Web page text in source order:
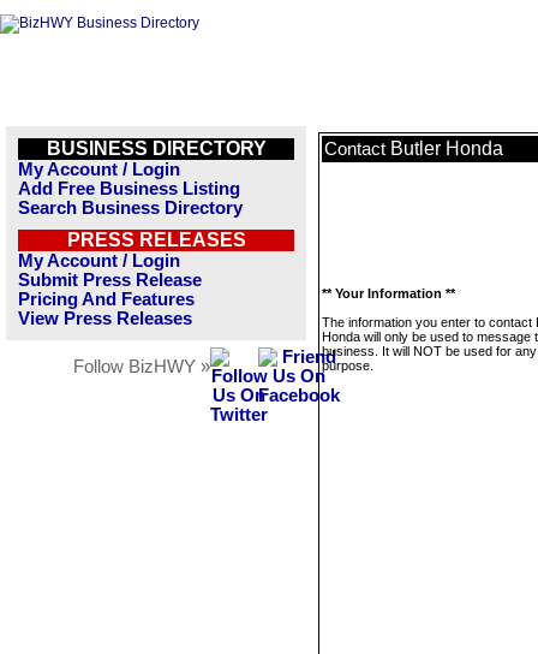
BUSINESS DIRECTORY
My Account / Login
Add Free Business Listing
Search Business Directory
PRESS RELEASES
My Account / Login
Submit Press Release
Pricing And Features
View Press Releases
Follow BizHWY »
Contact Butler Honda
** Your Information **
The information you enter to contact
Honda will only be used to message
business. It will NOT be used for
purpose.